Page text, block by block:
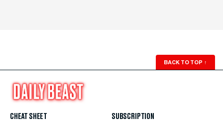
BACK TO TOP ↑
CHEAT SHEET
SUBSCRIPTION